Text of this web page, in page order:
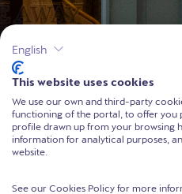
English
This website uses cookies
We use our own and third-party
functioning of the portal, to offer you
profile drawn up from your browsing
information for analytical purposes,
website.
See our Cookies Policy for more